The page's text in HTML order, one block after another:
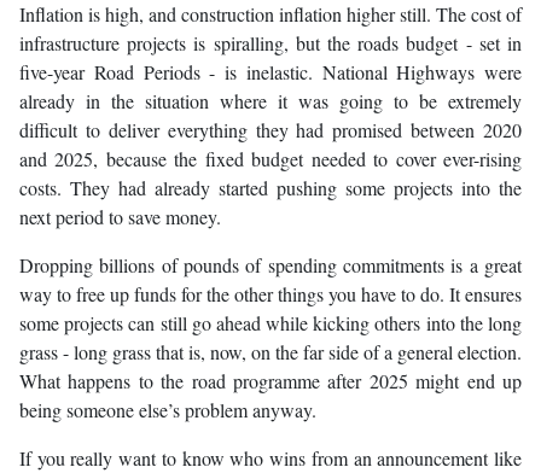
Inflation is high, and construction inflation higher still. The cost of
infrastructure projects is spiralling, but the roads budget - set in
five-year Road Periods - is inelastic. National Highways were
already in the situation where it was going to be extremely
difficult to deliver everything they had promised between 2020
and 2025, because the fixed budget needed to cover ever-rising
costs. They had already started pushing some projects into the
next period to save money.
Dropping billions of pounds of spending commitments is a great
way to free up funds for the other things you have to do. It ensures
some projects can still go ahead while kicking others into the long
grass - long grass that is, now, on the far side of a general election.
What happens to the road programme after 2025 might end up
being someone else’s problem anyway.
If you really want to know who wins from an announcement like